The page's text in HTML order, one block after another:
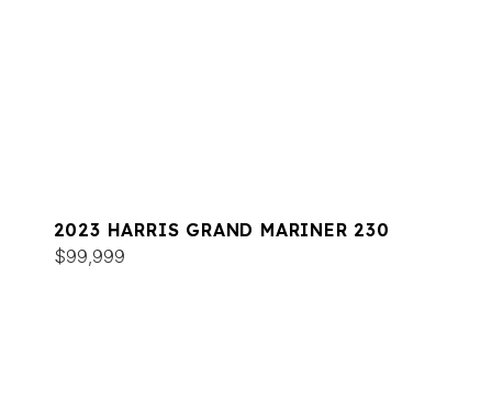
2023 HARRIS GRAND MARINER 230
$99,999